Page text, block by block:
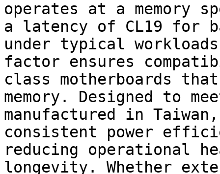
operates at a memory
a latency of CL19 for
under typical
factor ensures
class motherboards
memory. Designed to
manufactured in
consistent power
reducing operational
longevity. Whether